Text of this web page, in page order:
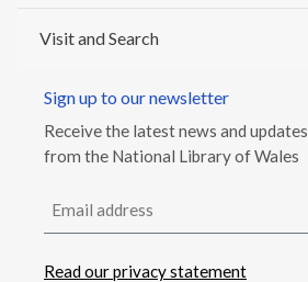
Visit and Search
Sign up to our newsletter
Receive the latest news and updates
from the National Library of Wales
Read our privacy statement